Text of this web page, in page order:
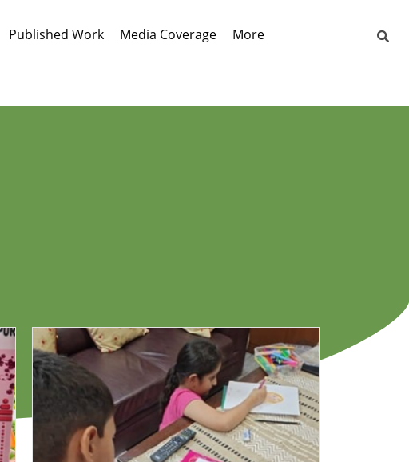
Published Work Media Coverage More